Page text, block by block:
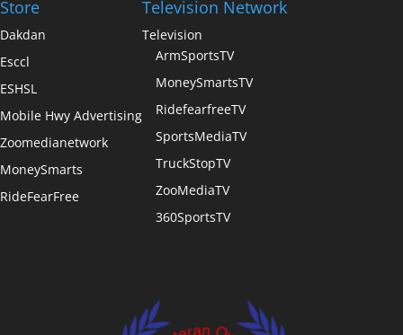
Store
Dakdan
Esccl
ESHSL
Mobile Hwy Advertising
Zoomedianetwork
MoneySmarts
RideFearFree
Television Network
Television
ArmSportsTV
MoneySmartsTV
RidefearfreeTV
SportsMediaTV
TruckStopTV
ZooMediaTV
360SportsTV